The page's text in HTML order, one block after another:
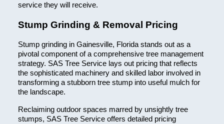
service they will receive.
Stump Grinding & Removal Pricing
Stump grinding in Gainesville, Florida stands out as a
pivotal component of a comprehensive tree management
strategy. SAS Tree Service lays out pricing that reflects
the sophisticated machinery and skilled labor involved in
transforming a stubborn tree stump into useful mulch for
the landscape.
Reclaiming outdoor spaces marred by unsightly tree
stumps, SAS Tree Service offers detailed pricing